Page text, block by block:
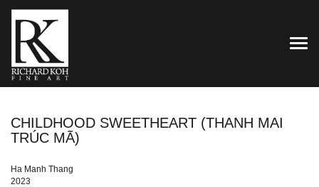
CHILDHOOD SWEETHEART (THANH MAI
TRÚC MÃ)
Ha Manh Thang
2023